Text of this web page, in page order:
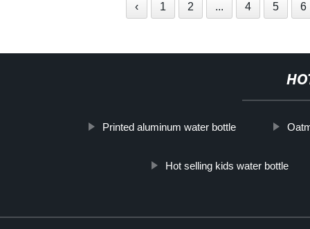
‹ 1 2 ... 4 5 6
Printed aluminum water bottle
Hot selling kids water bottle